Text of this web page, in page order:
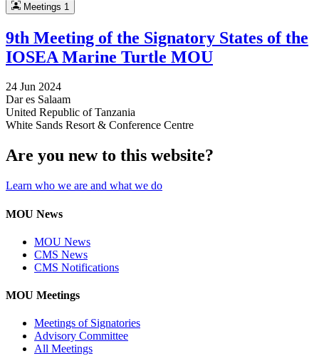
Meetings 1
9th Meeting of the Signatory States of the
IOSEA Marine Turtle MOU
24 Jun 2024
Dar es Salaam
United Republic of Tanzania
White Sands Resort & Conference Centre
Are you new to this website?
Learn who we are and what we do
MOU News
MOU News
CMS News
CMS Notifications
MOU Meetings
Meetings of Signatories
Advisory Committee
All Meetings